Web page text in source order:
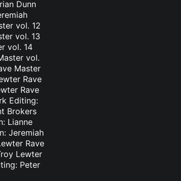
Dunn
vol. 12
vol. 13
vol. 14
vol.
Master
Rave
Rave
Editing:
Brokers
Lianne
Jeremiah
Rave
Lewter
Peter